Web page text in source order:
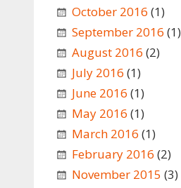
October 2016 (1)
September 2016 (1)
August 2016 (2)
July 2016 (1)
June 2016 (1)
May 2016 (1)
March 2016 (1)
February 2016 (2)
November 2015 (3)